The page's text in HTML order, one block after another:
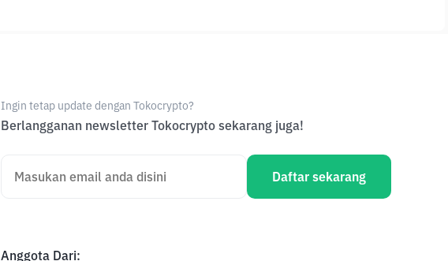
Ingin tetap update dengan Tokocrypto?
Berlangganan newsletter Tokocrypto sekarang juga!
Daftar sekarang
Anggota Dari: